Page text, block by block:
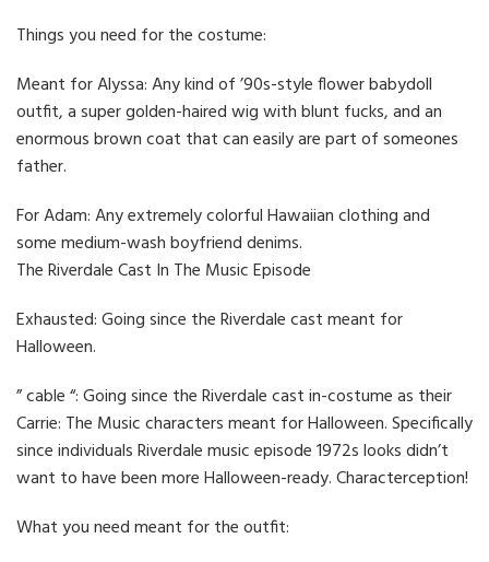
Things you need for the costume:
Meant for Alyssa: Any kind of ’90s-style flower babydoll
outfit, a super golden-haired wig with blunt fucks, and an
enormous brown coat that can easily are part of someones
father.
For Adam: Any extremely colorful Hawaiian clothing and
some medium-wash boyfriend denims.
The Riverdale Cast In The Music Episode
Exhausted: Going since the Riverdale cast meant for
Halloween.
” cable “: Going since the Riverdale cast in-costume as their
Carrie: The Music characters meant for Halloween. Specifically
since individuals Riverdale music episode 1972s looks didn’t
want to have been more Halloween-ready. Characterception!
What you need meant for the outfit: